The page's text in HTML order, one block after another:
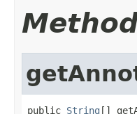
public String []